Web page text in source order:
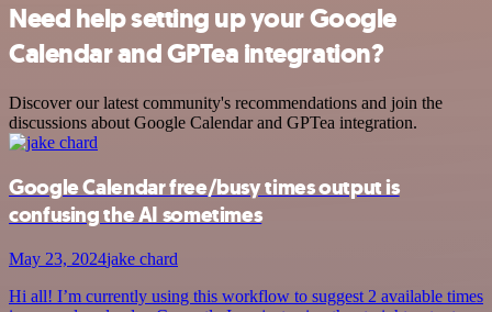
Need help setting up your Google
Calendar and GPTea integration?
Discover our latest community's recommendations and join the
discussions about Google Calendar and GPTea integration.
Google Calendar free/busy times output is
confusing the AI sometimes
May 23, 2024jake chard
Hi all! I’m currently using this workflow to suggest 2 available times